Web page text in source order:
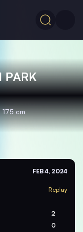
PARK
175 cm
FEB 4, 2024
Replay
2
0